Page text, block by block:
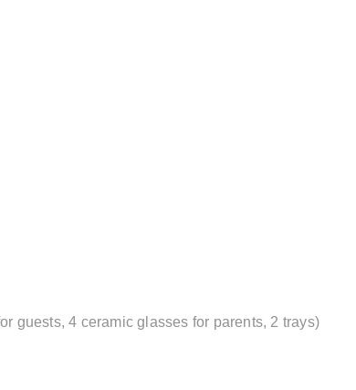
guests, 4 ceramic glasses for parents, 2 trays)